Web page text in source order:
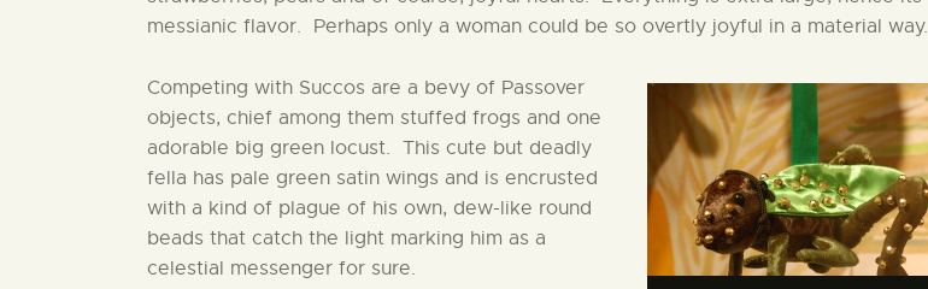
messianic flavor. Perhaps only a woman could be so overtly joyful in a material way.
Competing with Succos are a bevy of Passover
objects, chief among them stuffed frogs and one
adorable big green locust. This cute but deadly
fella has pale green satin wings and is encrusted
with a kind of plague of his own, dew-like round
beads that catch the light marking him as a
celestial messenger for sure.